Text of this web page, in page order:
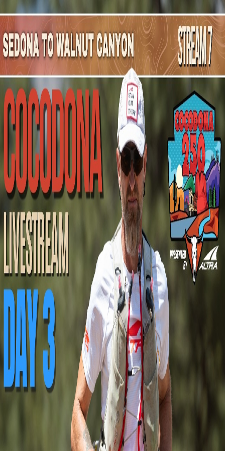
Mountain Outpost
BroadcastsAthletesAboutYouTube
AY
AnthonyYubeta
M · 45 · Casa Grande, AZ, USA
Broadcasts
Upcoming Broadcasts
No upcoming Mountain Outpost broadcasts featuring
Anthony.
Past Broadcasts